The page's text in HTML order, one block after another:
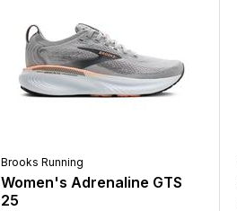
Brooks Running
Women's Adrenaline GTS
25